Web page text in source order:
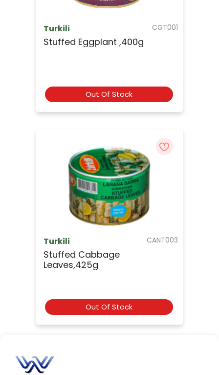
CGT001
Turkili
Stuffed Eggplant ,400g
Out Of Stock
CANT003
Turkili
Stuffed Cabbage
Leaves,425g
Out Of Stock